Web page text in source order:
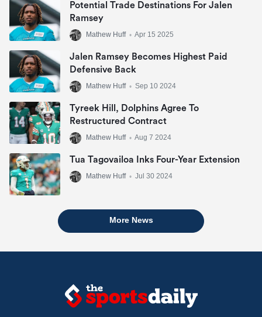
Potential Trade Destinations For Jalen
Ramsey
Mathew Huff • Apr 15 2025
Jalen Ramsey Becomes Highest Paid
Defensive Back
Mathew Huff • Sep 10 2024
Tyreek Hill, Dolphins Agree To
Restructured Contract
Mathew Huff • Aug 7 2024
Tua Tagovailoa Inks Four-Year Extension
Mathew Huff • Jul 30 2024
More News